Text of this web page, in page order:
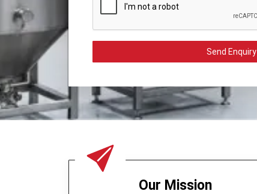
Send Enquiry
Our Mission